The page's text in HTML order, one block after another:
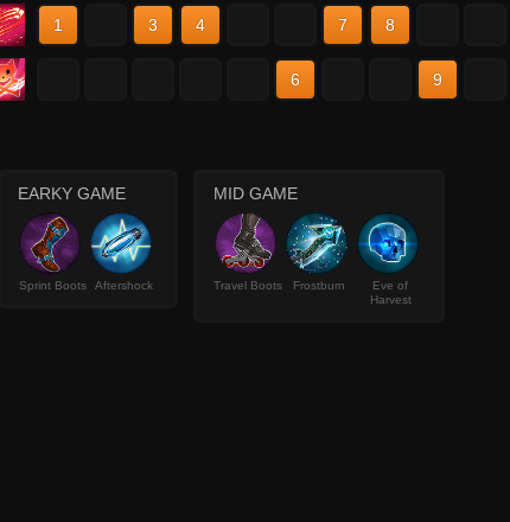
1 3 4 7 8
6 9
EARKY GAME
Sprint Boots Aftershock
MID GAME
Travel Boots Frostburn
Eve of
Harvest